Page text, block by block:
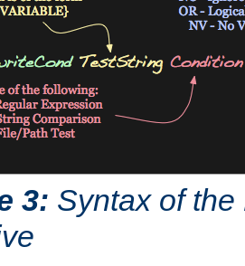
3: Syntax of